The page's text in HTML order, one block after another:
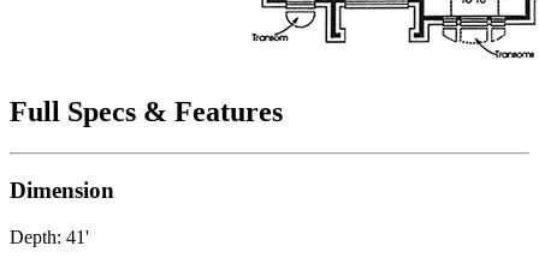
Full Specs & Features
Dimension
Depth: 41'